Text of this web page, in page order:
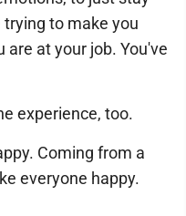
to make you
are at your job. You've
experience, too.
Coming from a
everyone happy.